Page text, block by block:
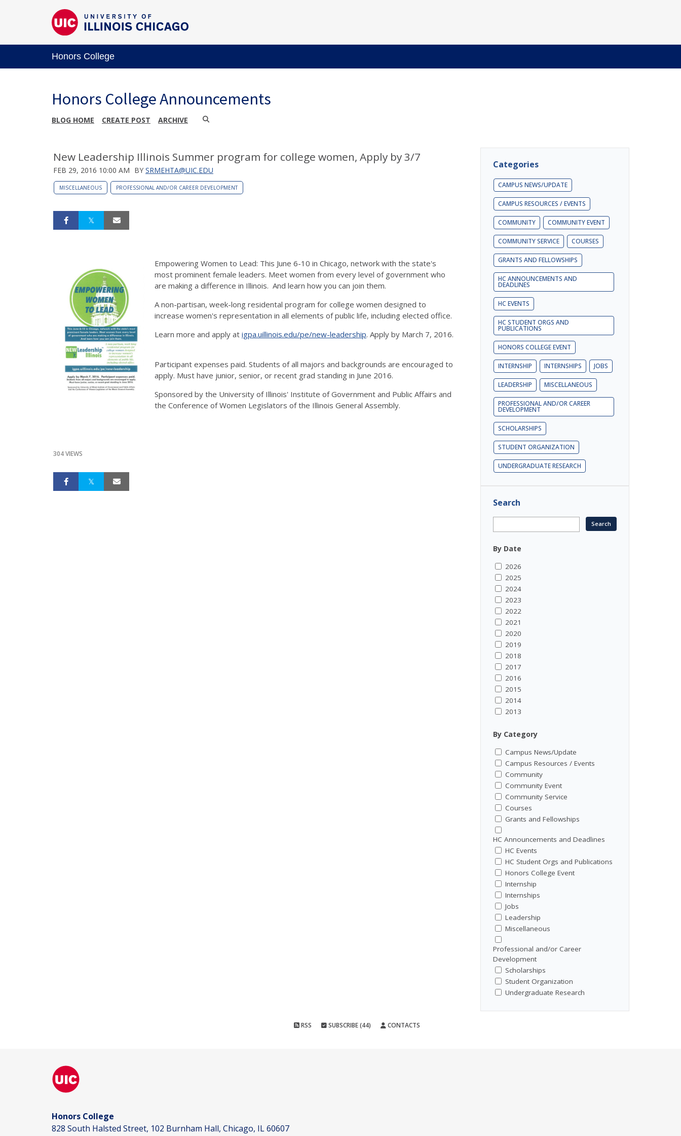
Honors College
Honors College Announcements
BLOG HOME CREATE POST ARCHIVE
New Leadership Illinois Summer program for college women, Apply by 3/7
FEB 29, 2016 10:00 AM BY SRMEHTA@UIC.EDU
MISCELLANEOUS PROFESSIONAL AND/OR CAREER DEVELOPMENT
Empowering Women to Lead: This June 6-10 in Chicago, network with the state's
most prominent female leaders. Meet women from every level of government who
are making a difference in Illinois. And learn how you can join them.
A non-partisan, week-long residental program for college women designed to
increase women's representation in all elements of public life, including elected office.
Learn more and apply at igpa.uillinois.edu/pe/new-leadership. Apply by March 7, 2016.
Participant expenses paid. Students of all majors and backgrounds are encouraged to
apply. Must have junior, senior, or recent grad standing in June 2016.
Sponsored by the University of Illinois' Institute of Government and Public Affairs and
the Conference of Women Legislators of the Illinois General Assembly.
304 VIEWS
Categories
CAMPUS NEWS/UPDATE
CAMPUS RESOURCES / EVENTS
COMMUNITY COMMUNITY EVENT
COMMUNITY SERVICE COURSES
GRANTS AND FELLOWSHIPS
HC ANNOUNCEMENTS AND
DEADLINES
HC EVENTS
HC STUDENT ORGS AND
PUBLICATIONS
HONORS COLLEGE EVENT
INTERNSHIP INTERNSHIPS JOBS
LEADERSHIP MISCELLANEOUS
PROFESSIONAL AND/OR CAREER
DEVELOPMENT
SCHOLARSHIPS
STUDENT ORGANIZATION
UNDERGRADUATE RESEARCH
Search
By Date
2026
2025
2024
2023
2022
2021
2020
2019
2018
2017
2016
2015
2014
2013
By Category
Campus News/Update
Campus Resources / Events
Community
Community Event
Community Service
Courses
Grants and Fellowships
HC Announcements and Deadlines
HC Events
HC Student Orgs and Publications
Honors College Event
Internship
Internships
Jobs
Leadership
Miscellaneous
Professional and/or Career
Development
Scholarships
Student Organization
Undergraduate Research
RSS SUBSCRIBE (44) CONTACTS
Honors College
828 South Halsted Street, 102 Burnham Hall, Chicago, IL 60607